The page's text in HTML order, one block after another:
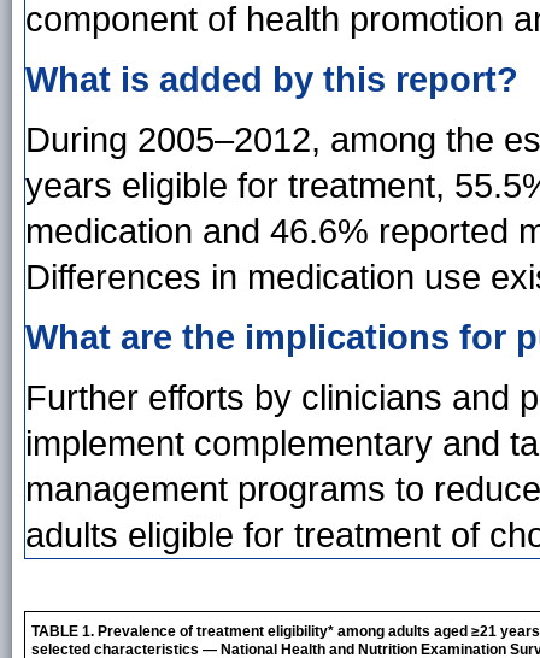
component of health promotion
What is added by this report?
During 2005–2012, among the
years eligible for treatment,
medication and 46.6% reported
Differences in medication use
What are the implications for
Further efforts by clinicians and
implement complementary and
management programs to
adults eligible for treatment of
TABLE 1. Prevalence of treatment eligibility* among adults aged ≥21
selected characteristics — National Health and Nutrition Examination